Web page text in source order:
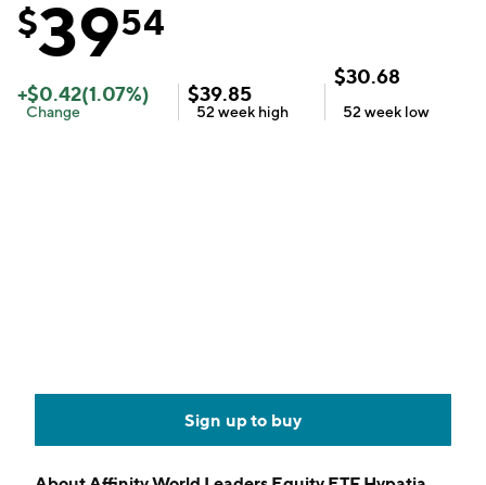
$3954
+$0.42(1.07%)
Change
$39.85
52 week high
$30.68
52 week low
Sign up to buy